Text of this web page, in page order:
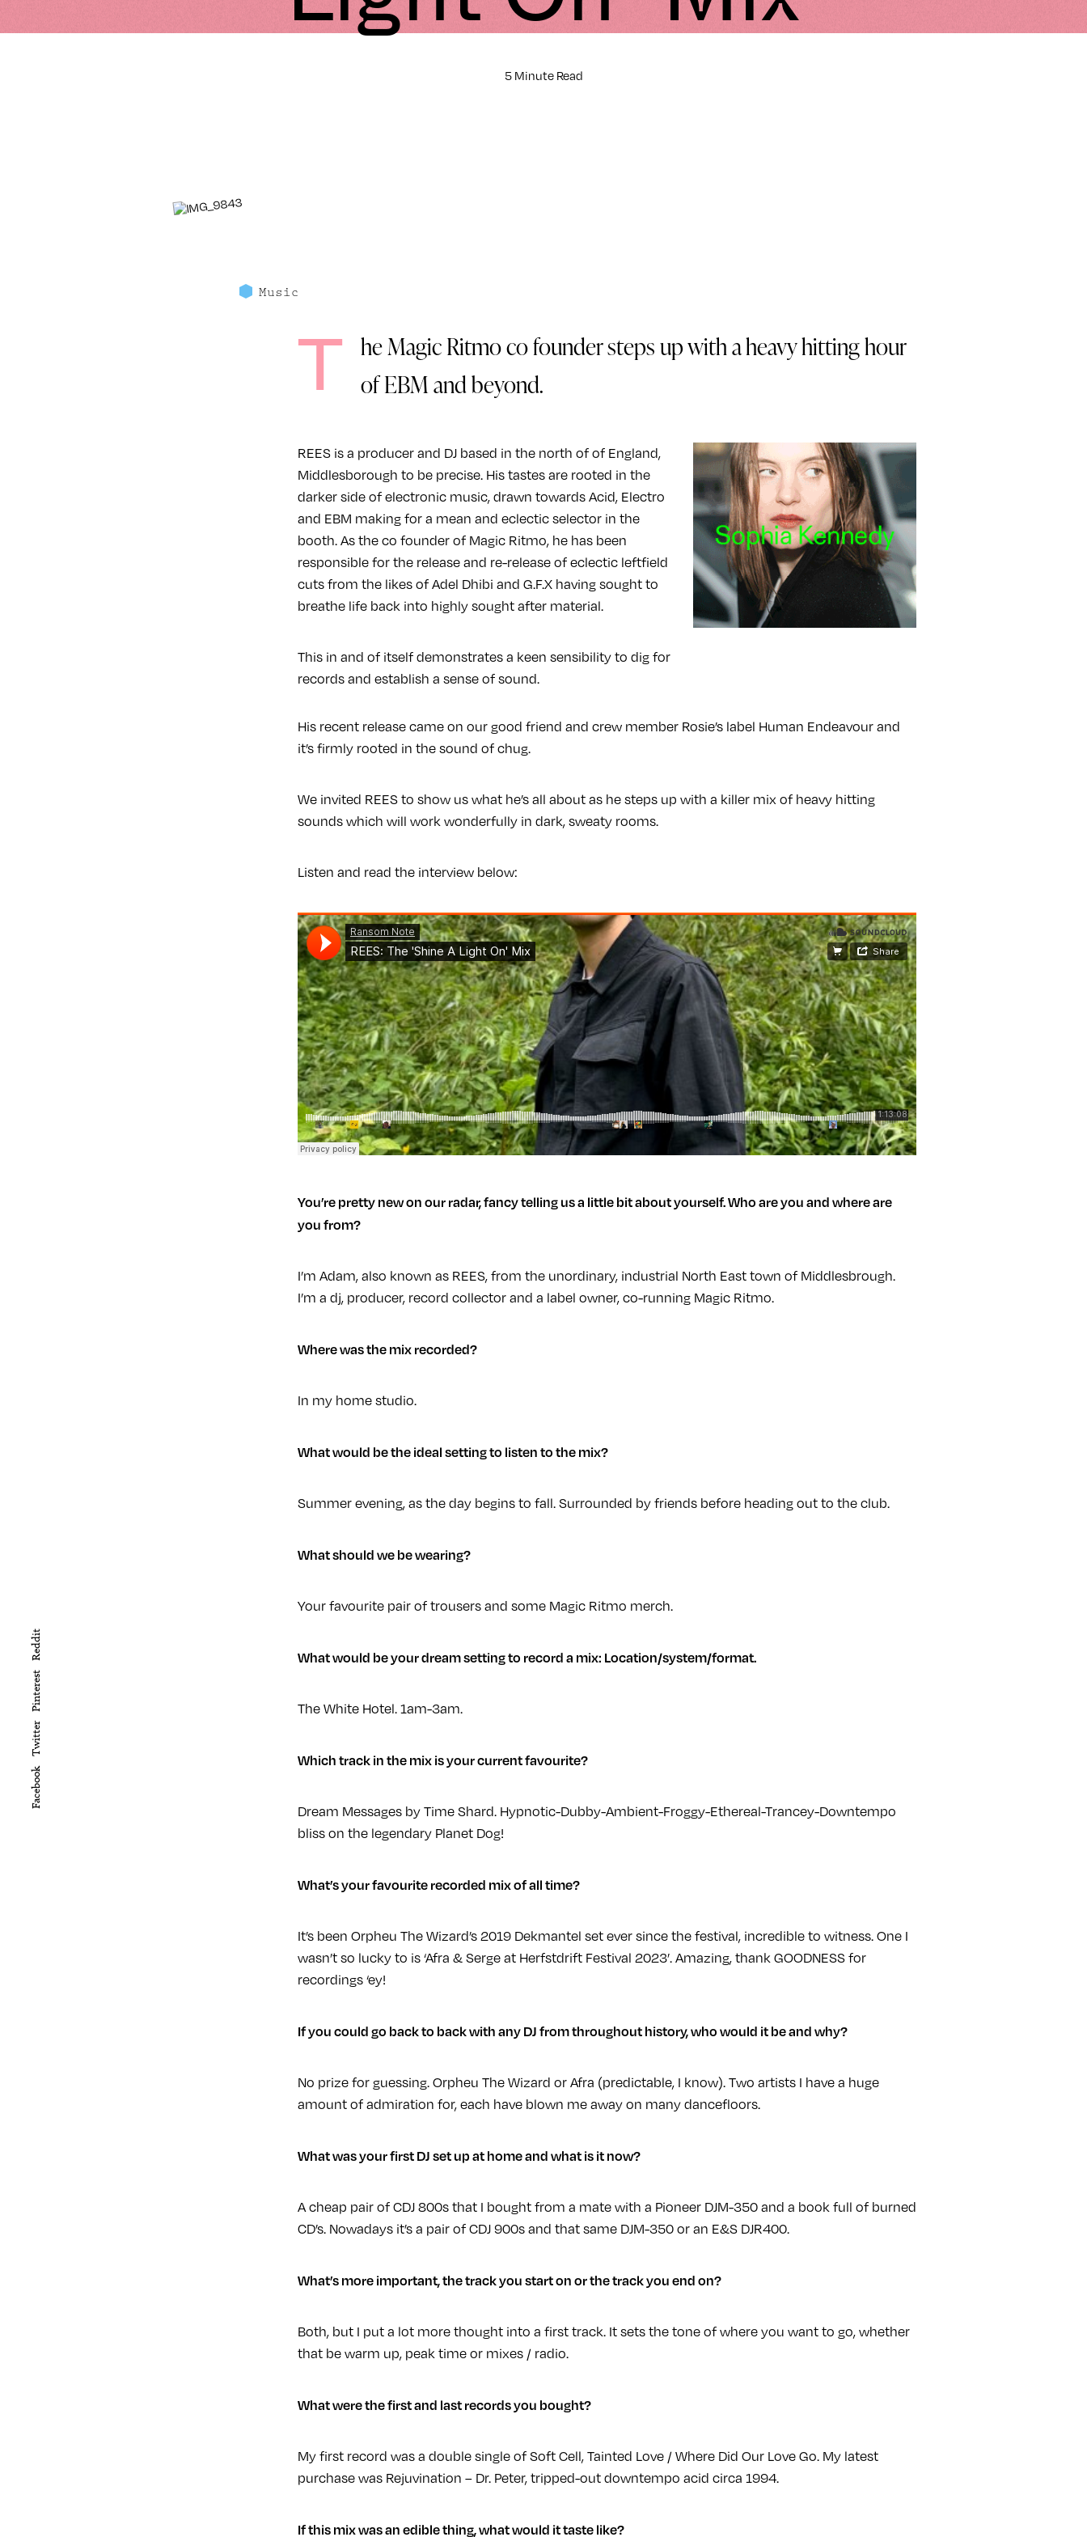
Facebook
Twitter
Pinterest
Reddit
5 Minute Read
Music
T
he Magic Ritmo co founder steps up with a heavy hitting hour
of EBM and beyond.
REES is a producer and DJ based in the north of of England,
Middlesborough to be precise. His tastes are rooted in the
darker side of electronic music, drawn towards Acid, Electro
and EBM making for a mean and eclectic selector in the
booth. As the co founder of Magic Ritmo, he has been
responsible for the release and re-release of eclectic leftfield
cuts from the likes of Adel Dhibi and G.F.X having sought to
breathe life back into highly sought after material.
This in and of itself demonstrates a keen sensibility to dig for
records and establish a sense of sound.
His recent release came on our good friend and crew member Rosie’s label Human Endeavour and
it’s firmly rooted in the sound of chug.
We invited REES to show us what he’s all about as he steps up with a killer mix of heavy hitting
sounds which will work wonderfully in dark, sweaty rooms.
Listen and read the interview below:
You’re pretty new on our radar, fancy telling us a little bit about yourself.Who are you and where are
you from?
I’m Adam, also known as REES, from the unordinary, industrial North East town of Middlesbrough.
I’m a dj, producer, record collector and a label owner, co-running Magic Ritmo.
Where was the mix recorded?
In my home studio.
What would be the ideal setting to listen to the mix?
Summer evening, as the day begins to fall. Surrounded by friends before heading out to the club.
What should we be wearing?
Your favourite pair of trousers and some Magic Ritmo merch.
What would be your dream setting to record a mix: Location/system/format.
The White Hotel. 1am-3am.
Which track in the mix is your current favourite?
Dream Messages by Time Shard. Hypnotic-Dubby-Ambient-Froggy-Ethereal-Trancey-Downtempo
bliss on the legendary Planet Dog!
What’s your favourite recorded mix of all time?
It’s been Orpheu The Wizard’s 2019 Dekmantel set ever since the festival, incredible to witness. One I
wasn’t so lucky to is ‘Afra & Serge at Herfstdrift Festival 2023’. Amazing, thank GOODNESS for
recordings ‘ey!
If you could go back to back with any DJ from throughout history, who would it be and why?
No prize for guessing. Orpheu The Wizard or Afra (predictable, I know). Two artists I have a huge
amount of admiration for, each have blown me away on many dancefloors.
What was your first DJ set up at home and what is it now?
A cheap pair of CDJ 800s that I bought from a mate with a Pioneer DJM-350 and a book full of burned
CD’s. Nowadays it’s a pair of CDJ 900s and that same DJM-350 or an E&S DJR400.
What’s more important, the track you start on or the track you end on?
Both, but I put a lot more thought into a first track. It sets the tone of where you want to go, whether
that be warm up, peak time or mixes / radio.
What were the first and last records you bought?
My first record was a double single of Soft Cell, Tainted Love / Where Did Our Love Go. My latest
purchase was Rejuvination – Dr. Peter, tripped-out downtempo acid circa 1994.
If this mix was an edible thing, what would it taste like?